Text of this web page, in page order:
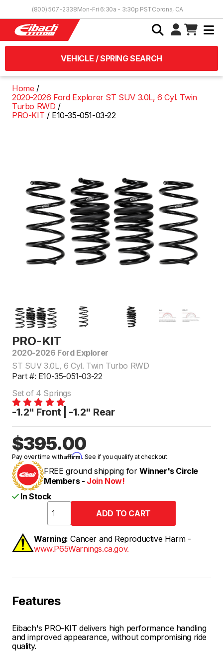
(800) 507-2338Mon-Fri 6:30a - 3:30p PSTCorona, CA
VEHICLE / SPRING SEARCH
Home
2020-2026 Ford Explorer ST SUV 3.0L, 6 Cyl. Twin
Turbo RWD
PRO-KIT
E10-35-051-03-22
PRO-KIT
2020-2026 Ford Explorer
ST SUV 3.0L, 6 Cyl. Twin Turbo RWD
Part #: E10-35-051-03-22
Set of 4 Springs
-1.2" Front | -1.2" Rear
$395.00
Pay over time withAffirm. See if you qualify at checkout.
FREE ground shipping for Winner's Circle
Members - Join Now!
In Stock
Warning: Cancer and Reproductive Harm -
www.P65Warnings.ca.gov.
Features
Eibach's PRO-KIT delivers high performance handling
and improved appearance, without compromising ride
quality.